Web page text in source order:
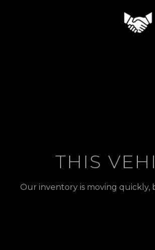
THIS
Our inventory is moving quickly,